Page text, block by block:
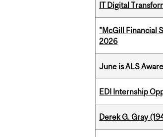
IT Digital
"McGill Financial
2026
June is ALS
EDI Internship
Derek G. Gray